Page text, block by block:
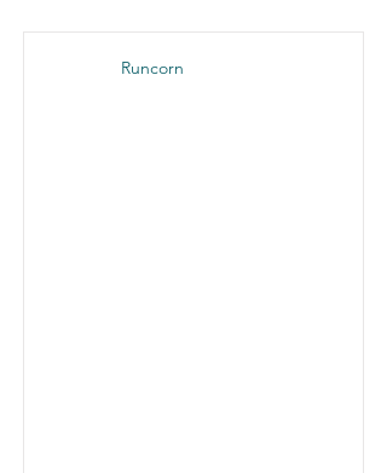
Runcorn